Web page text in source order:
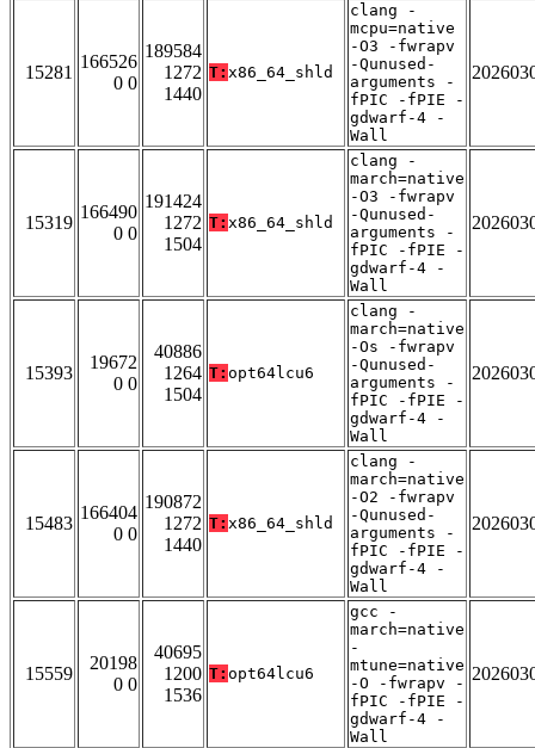
15281
166526
0 0
189584
1272
1440
T: x86_64_shld
clang -
mcpu=native
-O3 -fwrapv
-Qunused-
arguments -
fPIC -fPIE -
gdwarf-4 -
Wall
15319
166490
0 0
191424
1272
1504
T: x86_64_shld
clang -
march=native
-O3 -fwrapv
-Qunused-
arguments -
fPIC -fPIE -
gdwarf-4 -
Wall
15393
19672
0 0
40886
1264
1504
T: opt64lcu6
clang -
march=native
-Os -fwrapv
-Qunused-
arguments -
fPIC -fPIE -
gdwarf-4 -
Wall
15483
166404
0 0
190872
1272
1440
T: x86_64_shld
clang -
march=native
-O2 -fwrapv
-Qunused-
arguments -
fPIC -fPIE -
gdwarf-4 -
Wall
15559
20198
0 0
40695
1200
1536
T: opt64lcu6
gcc -
march=native
-
mtune=native
-O -fwrapv -
fPIC -fPIE -
gdwarf-4 -
Wall